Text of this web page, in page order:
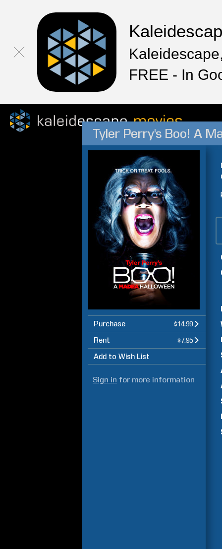
FREE - In
Tyler Perry's Boo! A
Purchase $14.99
Rent $7.95
Add to Wish List
Sign in for more information